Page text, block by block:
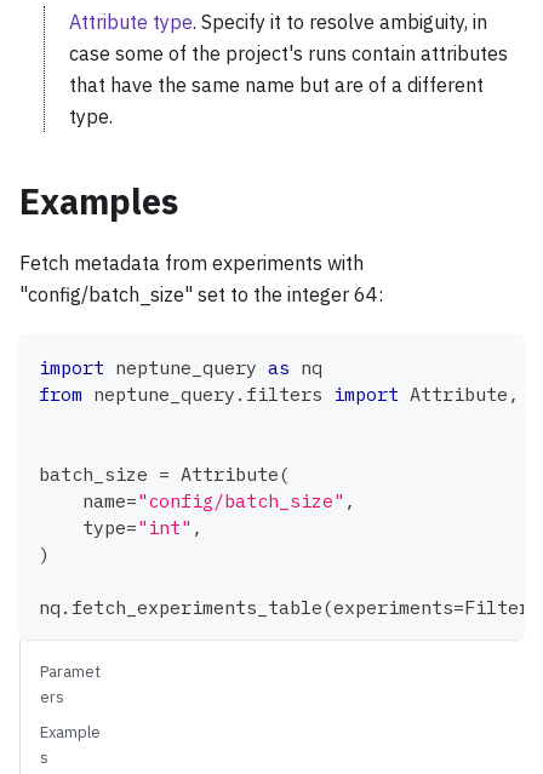
Attribute type. Specify it to resolve ambiguity, in
case some of the project's runs contain attributes
that have the same name but are of a different
type.
Examples
Fetch metadata from experiments with
"config/batch_size" set to the integer 64:
import neptune_query as nq
from neptune_query . filters import Attribute ,
batch_size = Attribute(
    name
="config/batch_size" ,
type="int" ,
)
nq . fetch_experiments_table(experiments=Filter
Paramet
ers
Example
s